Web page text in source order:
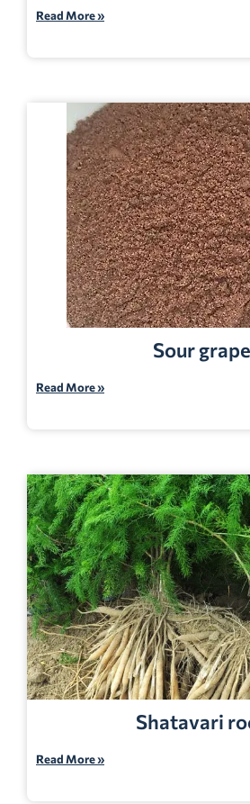
Read More »
Sour grape
Read More »
Shatavari
Read More »